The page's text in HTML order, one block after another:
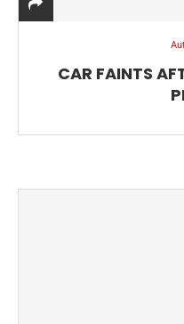
CAR FAINTS